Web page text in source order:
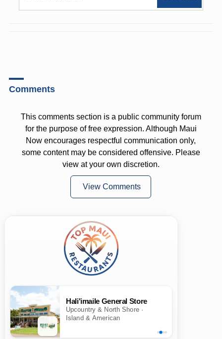
Comments
This comments section is a public community forum
for the purpose of free expression. Although Maui
Now encourages respectful communication only,
some content may be considered offensive. Please
view at your own discretion.
View Comments
Hali'imaile General Store
Upcountry & North Shore ·
Island & American